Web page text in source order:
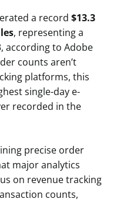
a record $13.3
, representing a
according to Adobe
counts aren’t
platforms, this
single-day e-
recorded in the
precise order
major analytics
on revenue tracking
counts,